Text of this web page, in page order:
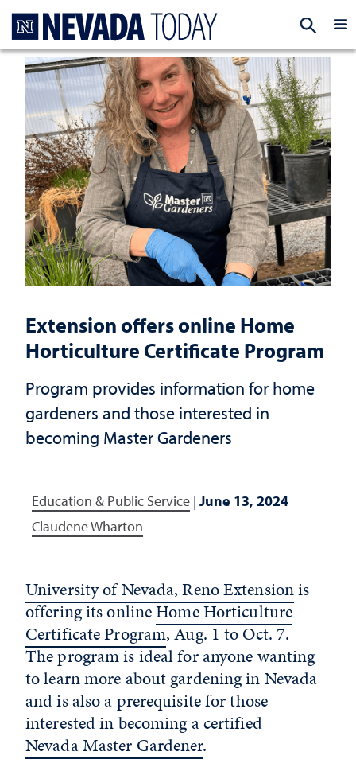
Extension offers online Home
Horticulture Certificate Program
Program provides information for home
gardeners and those interested in
becoming Master Gardeners
Education & Public Service | June 13, 2024
Claudene Wharton
University of Nevada, Reno Extensionis
offering its onlineHome Horticulture
Certificate Program, Aug. 1 to Oct. 7.
The program is ideal for anyone wanting
to learn more about gardening in Nevada
and is also a prerequisite for those
interested in becoming a certified
Nevada Master Gardener.